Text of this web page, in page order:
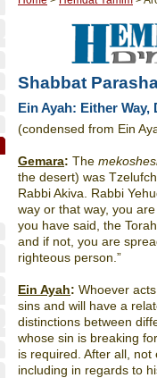
Shabbat
Ein Ayah: Either Way,
(condensed from Ein
Gemara: The
the desert) was
Rabbi Akiva. Rabbi
way or that way, you
you have said, the
and if not, you are
righteous person.”
Ein Ayah: Whoever
sins and will have a
distinctions between
whose sin is breaking
is required. After all,
including in regards to